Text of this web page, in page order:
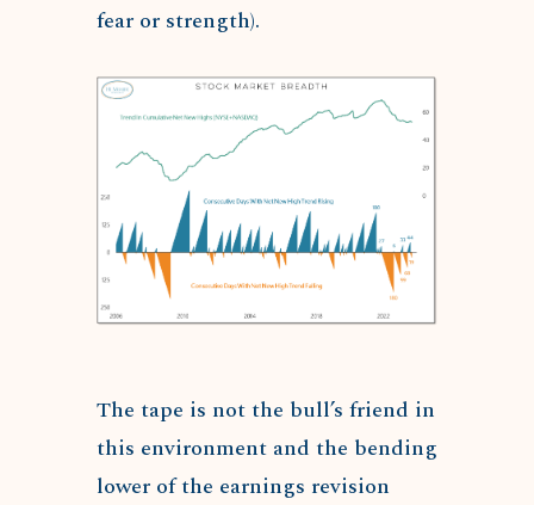
fear or strength).
The tape is not the bull’s friend in
this environment and the bending
lower of the earnings revision